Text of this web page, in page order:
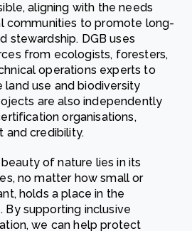
aligning with the needs
communities to promote long-
stewardship. DGB uses
from ecologists, foresters,
operations experts to
use and biodiversity
are also independently
organisations,
and credibility.
of nature lies in its
no matter how small or
holds a place in the
supporting inclusive
we can help protect